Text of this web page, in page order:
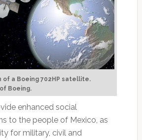
a Boeing 702HP satellite.
Boeing.
enhanced social
to the people of Mexico, as
for military, civil and